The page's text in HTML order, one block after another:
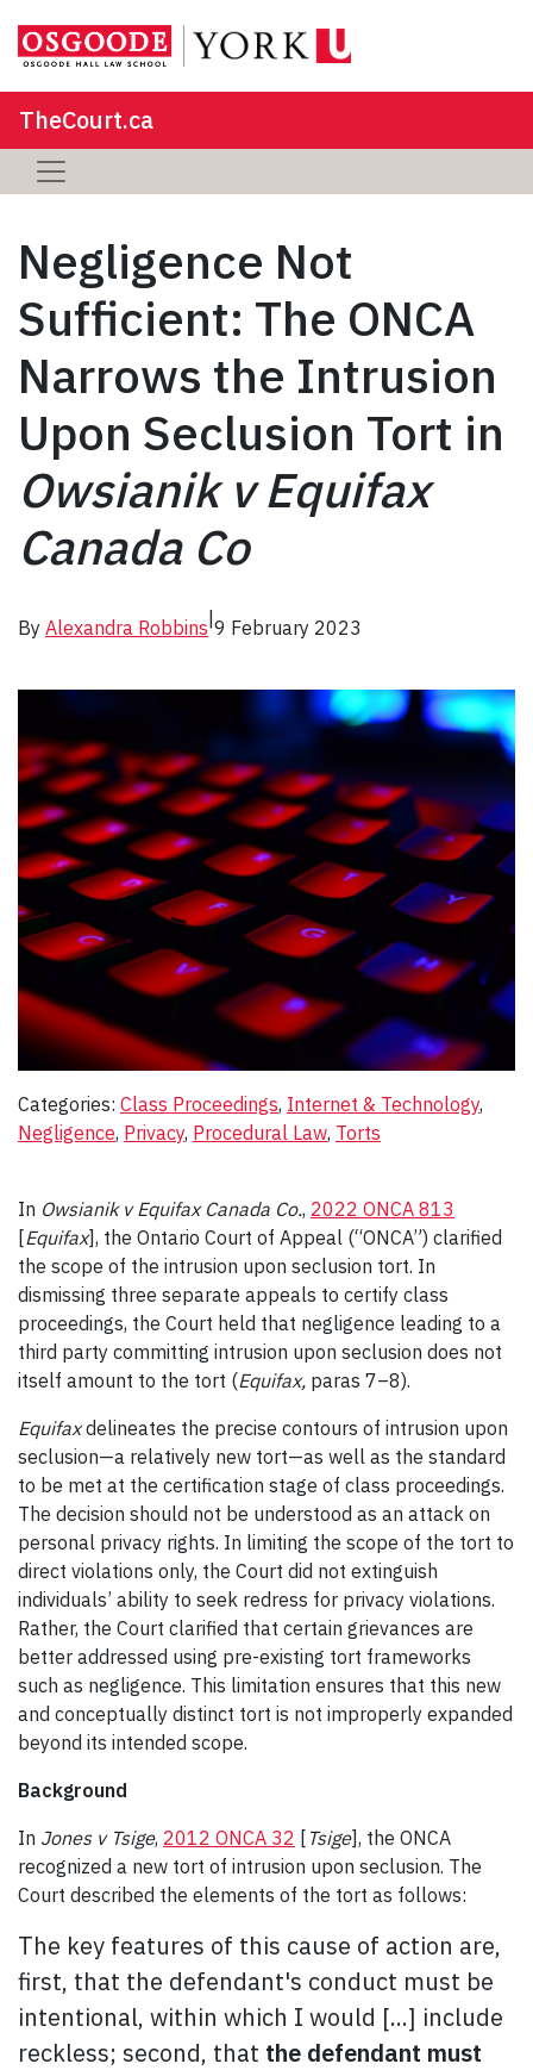
TheCourt.ca
Negligence Not
Sufficient: The ONCA
Narrows the Intrusion
Upon Seclusion Tort in
Owsianik v Equifax
Canada Co
By Alexandra Robbins|9 February 2023
Categories: Class Proceedings, Internet & Technology
Negligence, Privacy, Procedural Law, Torts
In Owsianik v Equifax Canada Co., 2022 ONCA 813
[Equifax], the Ontario Court of Appeal (“ONCA”) clarified
the scope of the intrusion upon seclusion tort. In
dismissing three separate appeals to certify class
proceedings, the Court held that negligence leading to a
third party committing intrusion upon seclusion does not
itself amount to the tort (Equifax, paras 7–8).
Equifaxdelineates the precise contours of intrusion upon
seclusion—a relatively new tort—as well as the standard
to be met at the certification stage of class proceedings.
The decision should not be understood as an attack on
personal privacy rights. In limiting the scope of the tort to
direct violations only, the Court did not extinguish
individuals’ ability to seek redress for privacy violations.
Rather, the Court clarified that certain grievances are
better addressed using pre-existing tort frameworks
such as negligence. This limitation ensures that this new
and conceptually distinct tort is not improperly expanded
beyond its intended scope.
Background
In Jones v Tsige, 2012 ONCA 32 [ Tsige], the ONCA
recognized a new tort of intrusion upon seclusion. The
Court described the elements of the tort as follows:
The key features of this cause of action are,
first, that the defendant's conduct must be
intentional, within which I would [...] include
reckless; second, that the defendant must